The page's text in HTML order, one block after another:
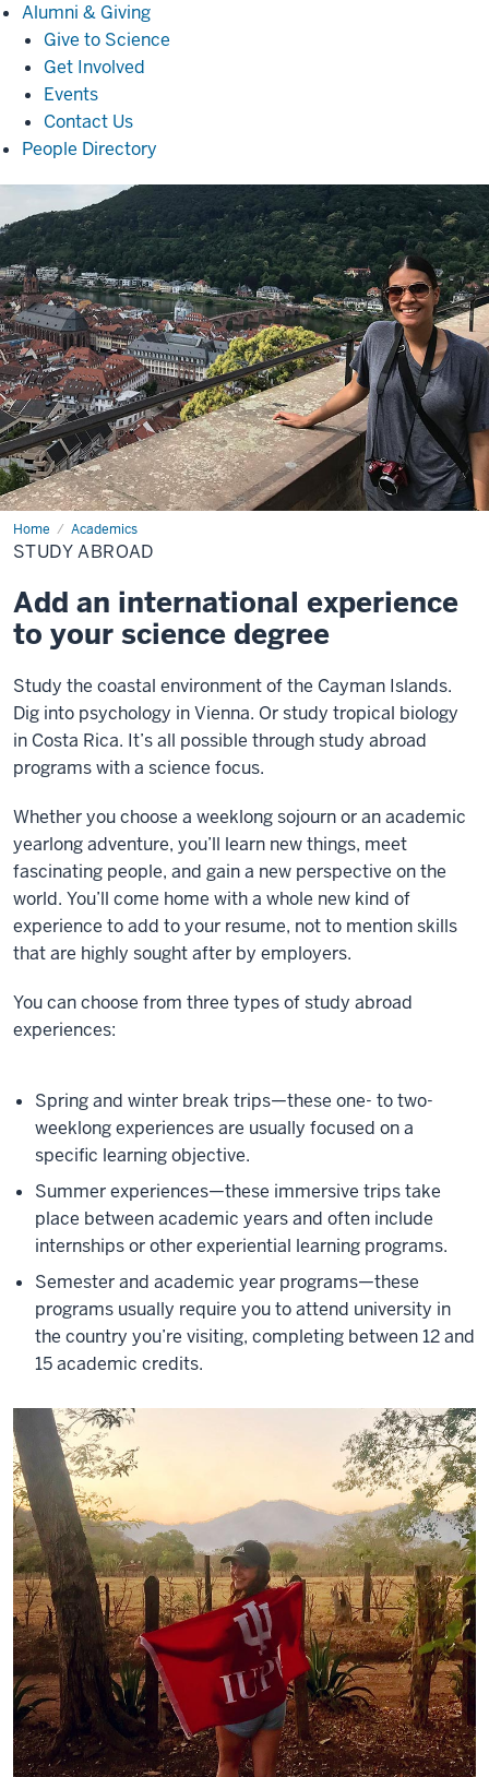
Alumni & GivingAlumni
Giving
Give to Science
Get Involved
Events
Contact Us
People Directory
Home Academics
Study
Abroad
STUDY ABROAD
Add an international experience
to your science degree
Study the coastal environment of the Cayman Islands.
Dig into psychology in Vienna. Or study tropical biology
in Costa Rica. It’s all possible through study abroad
programs with a science focus.
Whether you choose a weeklong sojourn or an academic
yearlong adventure, you’ll learn new things, meet
fascinating people, and gain a new perspective on the
world. You’ll come home with a whole new kind of
experience to add to your resume, not to mention skills
that are highly sought after by employers.
You can choose from three types of study abroad
experiences:
Spring and winter break trips—these one- to two-
weeklong experiences are usually focused on a
specific learning objective.
Summer experiences—these immersive trips take
place between academic years and often include
internships or other experiential learning programs.
Semester and academic year programs—these
programs usually require you to attend university in
the country you’re visiting, completing between 12 and
15 academic credits.